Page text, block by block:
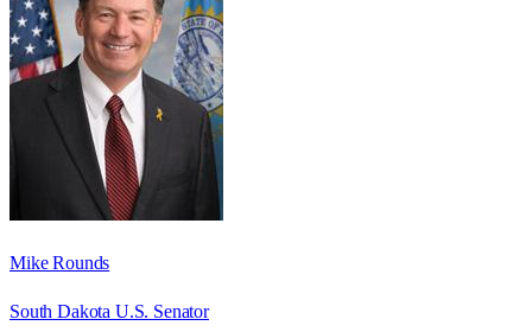
Mike Rounds
South Dakota U.S. Senator